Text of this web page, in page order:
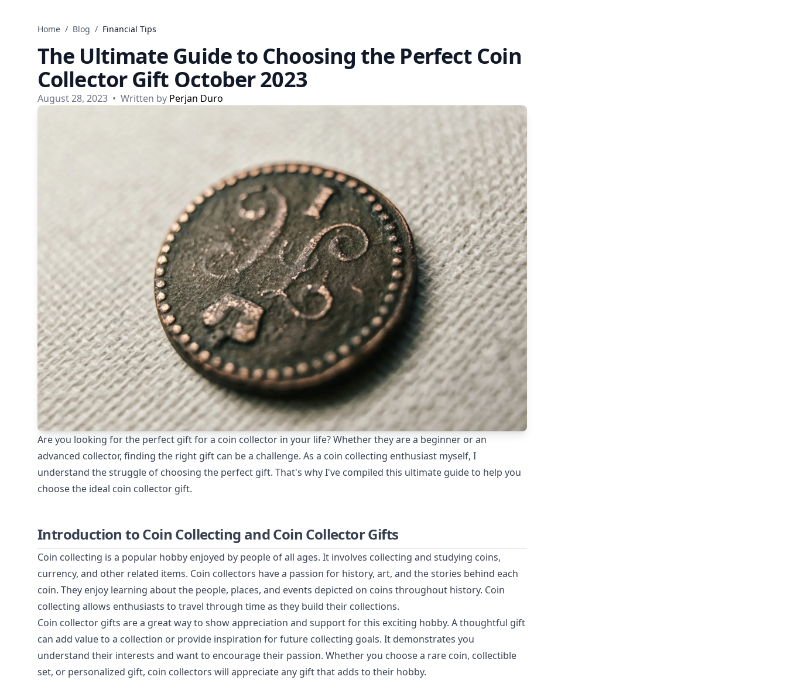
Home / Blog / Financial Tips
The Ultimate Guide to Choosing the Perfect Coin
Collector Gift October 2023
August 28, 2023 • Written by Perjan Duro
Are you looking for the perfect gift for a coin collector in your life? Whether they are a beginner or an
advanced collector, finding the right gift can be a challenge. As a coin collecting enthusiast myself, I
understand the struggle of choosing the perfect gift. That's why I've compiled this ultimate guide to help you
choose the ideal coin collector gift.
Introduction to Coin Collecting and Coin Collector Gifts
Coin collecting is a popular hobby enjoyed by people of all ages. It involves collecting and studying coins,
currency, and other related items. Coin collectors have a passion for history, art, and the stories behind each
coin. They enjoy learning about the people, places, and events depicted on coins throughout history. Coin
collecting allows enthusiasts to travel through time as they build their collections.
Coin collector gifts are a great way to show appreciation and support for this exciting hobby. A thoughtful gift
can add value to a collection or provide inspiration for future collecting goals. It demonstrates you
understand their interests and want to encourage their passion. Whether you choose a rare coin, collectible
set, or personalized gift, coin collectors will appreciate any gift that adds to their hobby.